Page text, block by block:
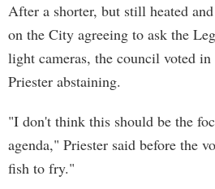
After a shorter, but still heated
on the City agreeing to ask the
light cameras, the council voted
Priester abstaining.
"I don't think this should be the
agenda," Priester said before the
fish to fry."